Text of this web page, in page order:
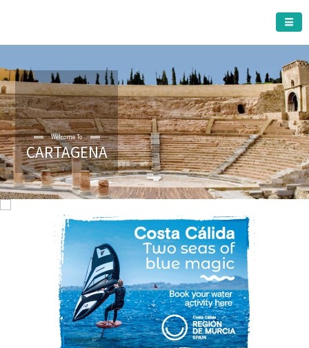
Welcome To
CARTAGENA